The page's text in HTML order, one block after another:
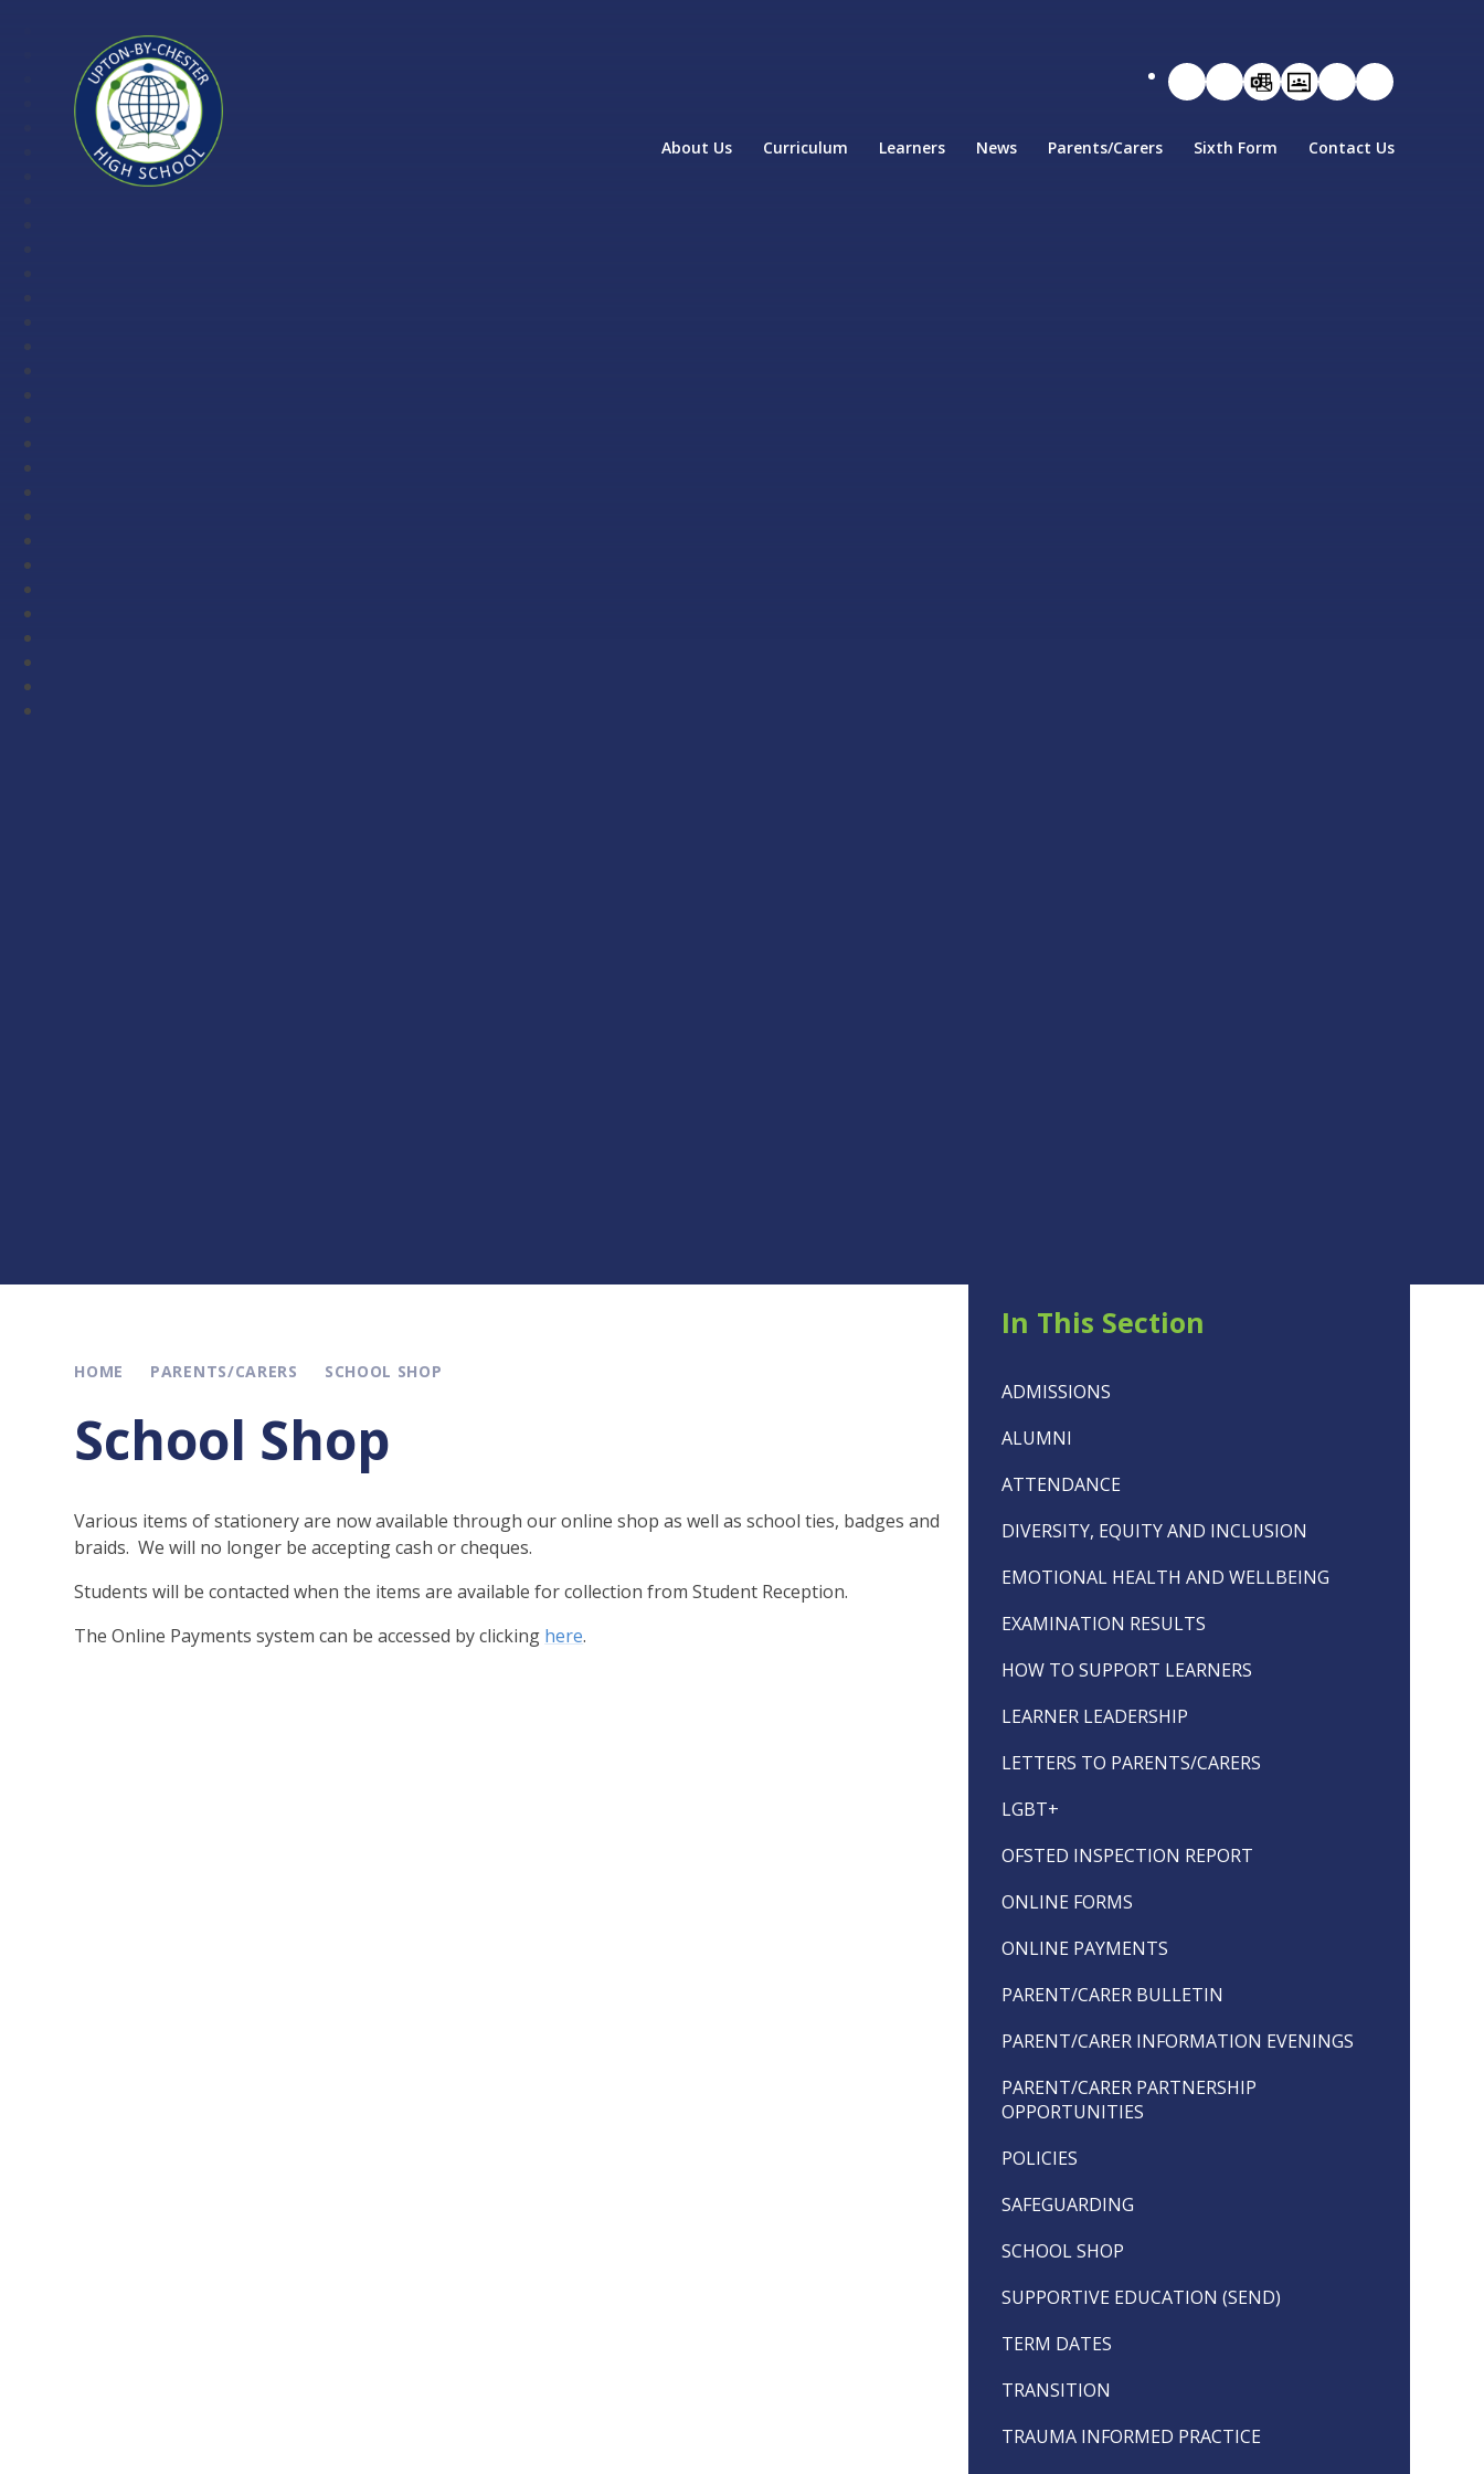
Upton-
by- homeAbout Us Curriculum Learners News Parents/Carers Sixth Form Contact Us
HOME PARENTS/CARERS SCHOOL SHOP
School Shop
Various items of stationery are now available through our online shop as well as school ties, badges and
braids. We will no longer be accepting cash or cheques.
Students will be contacted when the items are available for collection from Student Reception.
The Online Payments system can be accessed by clicking here.
In This Section
ADMISSIONS
ALUMNI
ATTENDANCE
DIVERSITY, EQUITY AND INCLUSION
EMOTIONAL HEALTH AND WELLBEING
EXAMINATION RESULTS
HOW TO SUPPORT LEARNERS
LEARNER LEADERSHIP
LETTERS TO PARENTS/CARERS
LGBT+
OFSTED INSPECTION REPORT
ONLINE FORMS
ONLINE PAYMENTS
PARENT/CARER BULLETIN
PARENT/CARER INFORMATION EVENINGS
PARENT/CARER PARTNERSHIP
OPPORTUNITIES
POLICIES
SAFEGUARDING
SCHOOL SHOP
SUPPORTIVE EDUCATION (SEND)
TERM DATES
TRANSITION
TRAUMA INFORMED PRACTICE